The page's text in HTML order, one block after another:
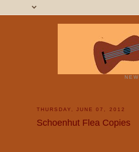
THURSDAY, JUNE 07, 2012
Schoenhut Flea Copies